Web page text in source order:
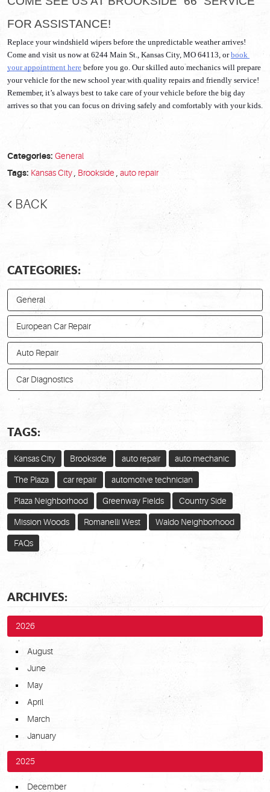
FOR ASSISTANCE!
Replace your windshield wipers before the unpredictable weather arrives!
Come and visit us now at 6244 Main St., Kansas City, MO 64113, or book
your appointment here before you go. Our skilled auto mechanics will prepare
your vehicle for the new school year with quality repairs and friendly service!
Remember, it’s always best to take care of your vehicle before the big day
Categories: General
Tags: Kansas City, Brookside , auto repair
BACK
CATEGORIES:
General
European Car Repair
Auto Repair
Car Diagnostics
TAGS:
Kansas City Brookside auto repair auto mechanic
The Plaza car repair automotive technician
Plaza Neighborhood Greenway Fields Country Side
Mission Woods Romanelli West Waldo Neighborhood
FAQs
ARCHIVES:
2026
August
June
May
April
March
January
2025
December